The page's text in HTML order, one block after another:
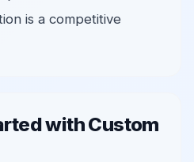
is a competitive
with Custom